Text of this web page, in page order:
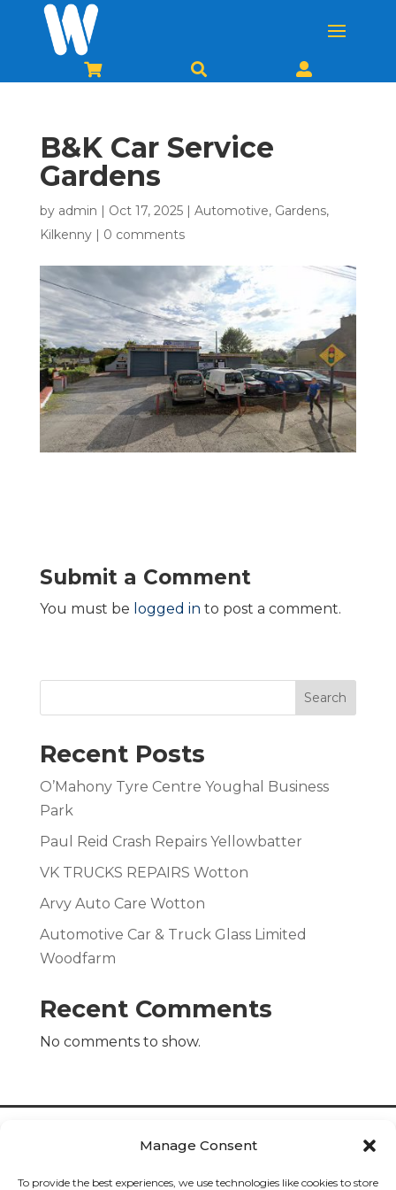
Manage Consent
To provide the best experiences, we use technologies like cookies to store
  
B&K Car Service
Gardens
by admin Oct 17, 2025| Automotive, Gardens,
Kilkenny| 0 comments
Submit a Comment
You must be logged in to post a comment.
Search
Recent Posts
O’Mahony Tyre Centre Youghal Business
Park
Paul Reid Crash Repairs Yellowbatter
VK TRUCKS REPAIRS Wotton
Arvy Auto Care Wotton
Automotive Car & Truck Glass Limited
Woodfarm
Recent Comments
No comments to show.